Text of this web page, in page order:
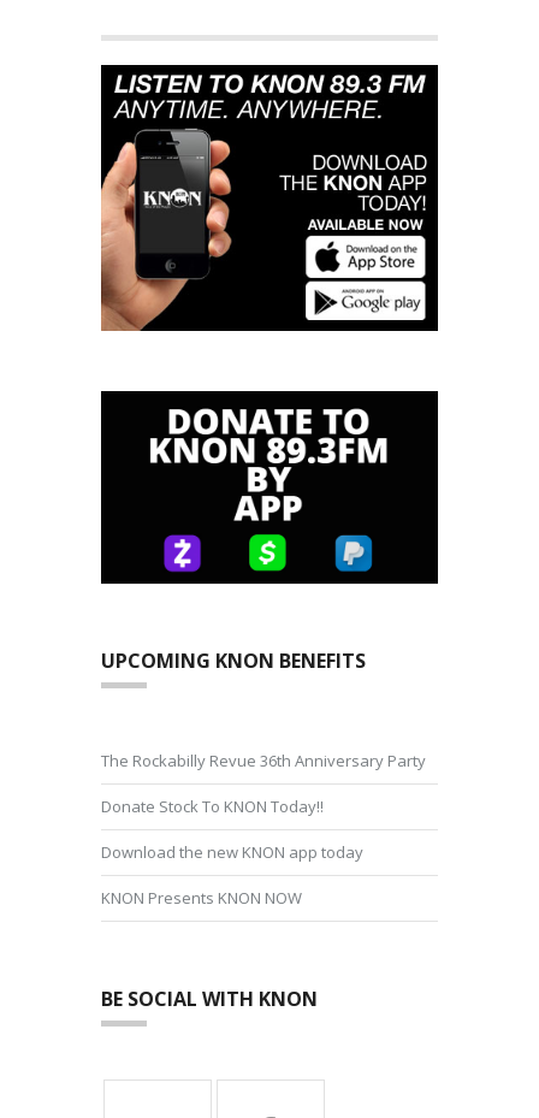
UPCOMING KNON BENEFITS
The Rockabilly Revue 36th Anniversary Party
Donate Stock To KNON Today!!
Download the new KNON app today
KNON Presents KNON NOW
BE SOCIAL WITH KNON